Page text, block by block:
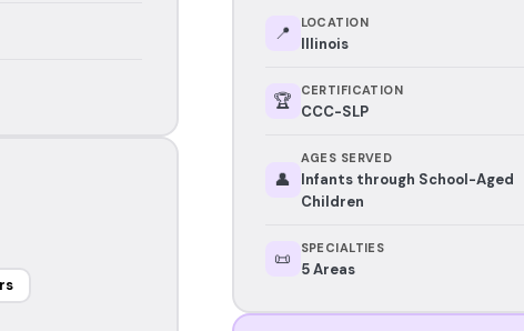
📍 LOCATION
Illinois
🏆 CERTIFICATION
CCC-SLP
👤
AGES SERVED
Infants through School-Aged
Children
📜 SPECIALTIES
5 Areas